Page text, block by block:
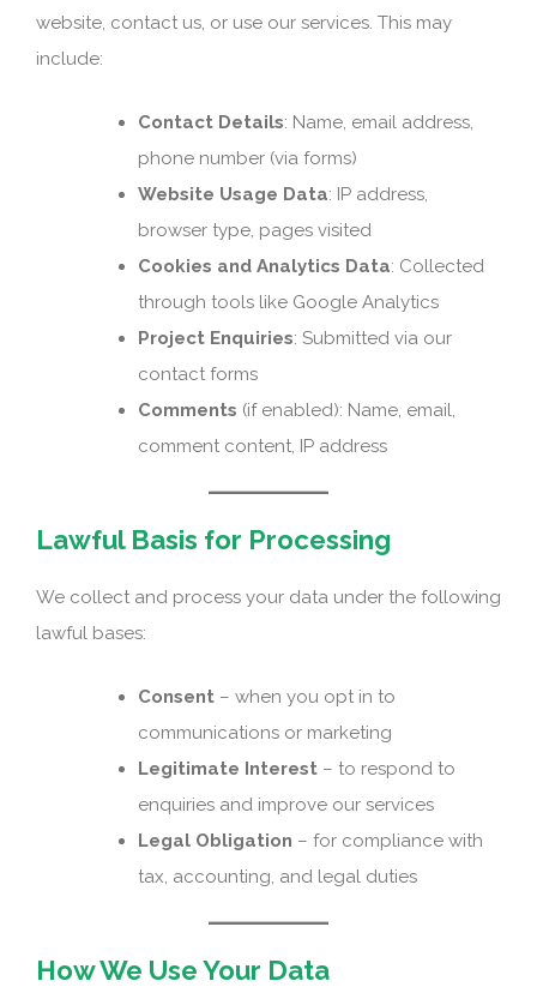
website, contact us, or use our services. This may
include:
Contact Details: Name, email address,
phone number (via forms)
Website Usage Data: IP address,
browser type, pages visited
Cookies and Analytics Data: Collected
through tools like Google Analytics
Project Enquiries: Submitted via our
contact forms
Comments (if enabled): Name, email,
comment content, IP address
Lawful Basis for Processing
We collect and process your data under the following
lawful bases:
Consent – when you opt in to
communications or marketing
Legitimate Interest – to respond to
enquiries and improve our services
Legal Obligation – for compliance with
tax, accounting, and legal duties
How We Use Your Data